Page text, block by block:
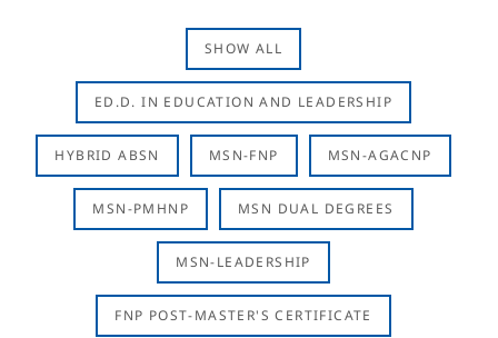
SHOW ALL
ED.D. IN EDUCATION AND LEADERSHIP
HYBRID ABSN MSN-FNP MSN-AGACNP
MSN-PMHNP MSN DUAL DEGREES
MSN-LEADERSHIP
FNP POST-MASTER'S CERTIFICATE